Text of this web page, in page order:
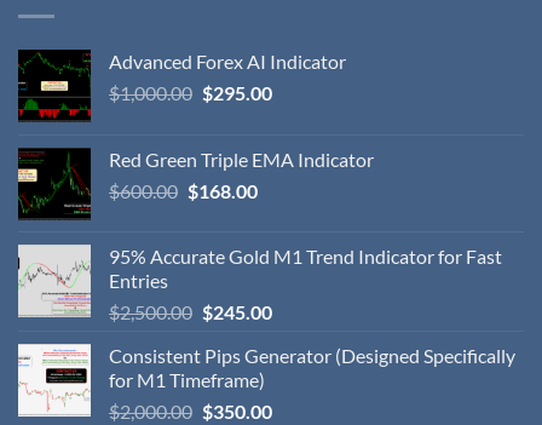
Advanced Forex AI Indicator
$1,000.00 $295.00
Red Green Triple EMA Indicator
$600.00 $168.00
95% Accurate Gold M1 Trend Indicator for Fast
Entries
$2,500.00 $245.00
Consistent Pips Generator (Designed Specifically
for M1 Timeframe)
$2,000.00 $350.00